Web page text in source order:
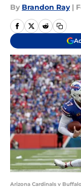
By Brandon Ray |
Arizona Cardinals v